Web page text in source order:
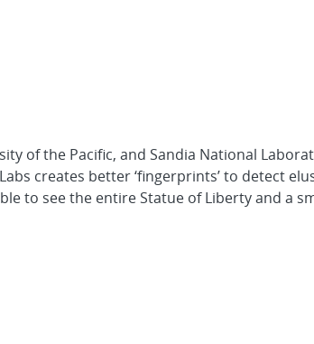
of the Pacific, and Sandia National
creates better ‘fingerprints’ to detect
to see the entire Statue of Liberty and a